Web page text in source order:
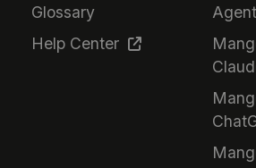
Glossary
Help Center